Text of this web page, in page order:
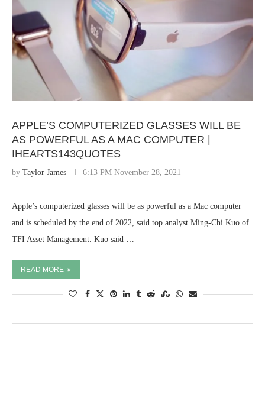
APPLE’S COMPUTERIZED GLASSES WILL BE
AS POWERFUL AS A MAC COMPUTER |
IHEARTS143QUOTES
by Taylor James 6:13 PM November 28, 2021
Apple’s computerized glasses will be as powerful as a Mac computer
and is scheduled by the end of 2022, said top analyst Ming-Chi Kuo of
TFI Asset Management. Kuo said …
READ MORE